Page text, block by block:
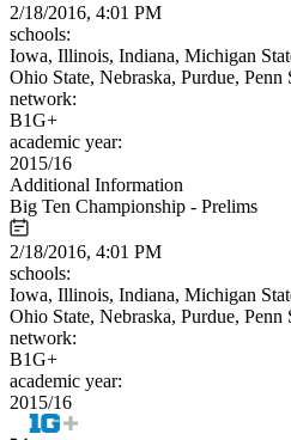
2/18/2016, 4:01 PM
schools:
Iowa, Illinois, Indiana, Michigan
Ohio State, Nebraska, Purdue, Penn
network:
B1G+
academic year:
2015/16
Additional Information
Big Ten Championship - Prelims
2/18/2016, 4:01 PM
schools:
Iowa, Illinois, Indiana, Michigan
Ohio State, Nebraska, Purdue, Penn
network:
B1G+
academic year:
2015/16